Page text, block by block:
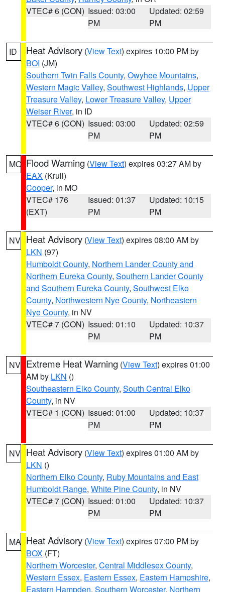
VTEC# 6 (CON) Issued: 03:00
PM
Updated: 02:59
PM
ID Heat Advisory (View Text) expires 10:00 PM by
BOI (JM)
Southern Twin Falls County, Owyhee Mountains,
Western Magic Valley, Southwest Highlands, Upper
Treasure Valley, Lower Treasure Valley, Upper
Weiser River, in ID
VTEC# 6 (CON) Issued: 03:00
PM
Updated: 02:59
PM
MO Flood Warning (View Text) expires 03:27 AM by
EAX (Krull)
Cooper, in MO
VTEC# 176
(EXT)
Issued: 01:37
PM
Updated: 10:15
PM
NV Heat Advisory (View Text) expires 08:00 AM by
LKN (97)
Humboldt County, Northern Lander County and
Northern Eureka County, Southern Lander County
and Southern Eureka County, Southwest Elko
County, Northwestern Nye County, Northeastern
Nye County, in NV
VTEC# 7 (CON) Issued: 01:10
PM
Updated: 10:37
PM
NV Extreme Heat Warning (View Text) expires 01:00
AM by LKN ()
Southeastern Elko County, South Central Elko
County, in NV
VTEC# 1 (CON) Issued: 01:00
PM
Updated: 10:37
PM
NV Heat Advisory (View Text) expires 01:00 AM by
LKN ()
Northern Elko County, Ruby Mountains and East
Humboldt Range, White Pine County, in NV
VTEC# 7 (CON) Issued: 01:00
PM
Updated: 10:37
PM
MA Heat Advisory (View Text) expires 07:00 PM by
BOX (FT)
Northern Worcester, Central Middlesex County,
Western Essex, Eastern Essex, Eastern Hampshire,
Eastern Hampden, Southern Worcester, Northern